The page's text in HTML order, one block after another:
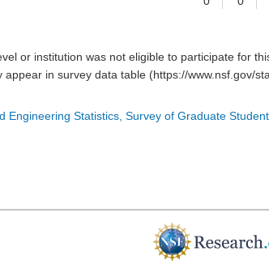
or institution was not eligible to participate for
in survey data table (https://www.nsf.gov/
Engineering Statistics, Survey of Graduate